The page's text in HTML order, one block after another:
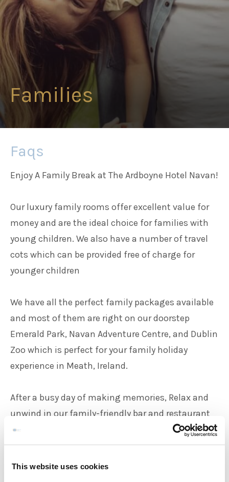
This website uses cookies
Families
Meetings & Events
Things to do
Families
Faqs
Enjoy A Family Break at The Ardboyne Hotel Navan!
Our luxury family rooms offer excellent value for
money and are the ideal choice for families with
young children. We also have a number of travel
cots which can be provided free of charge for
younger children
We have all the perfect family packages available
and most of them are right on our doorstep
Emerald Park, Navan Adventure Centre, and Dublin
Zoo which is perfect for your family holiday
experience in Meath, Ireland.
After a busy day of making memories, Relax and
unwind in our family-friendly bar and restaurant
with kid's menus readily available for our younger
guests.